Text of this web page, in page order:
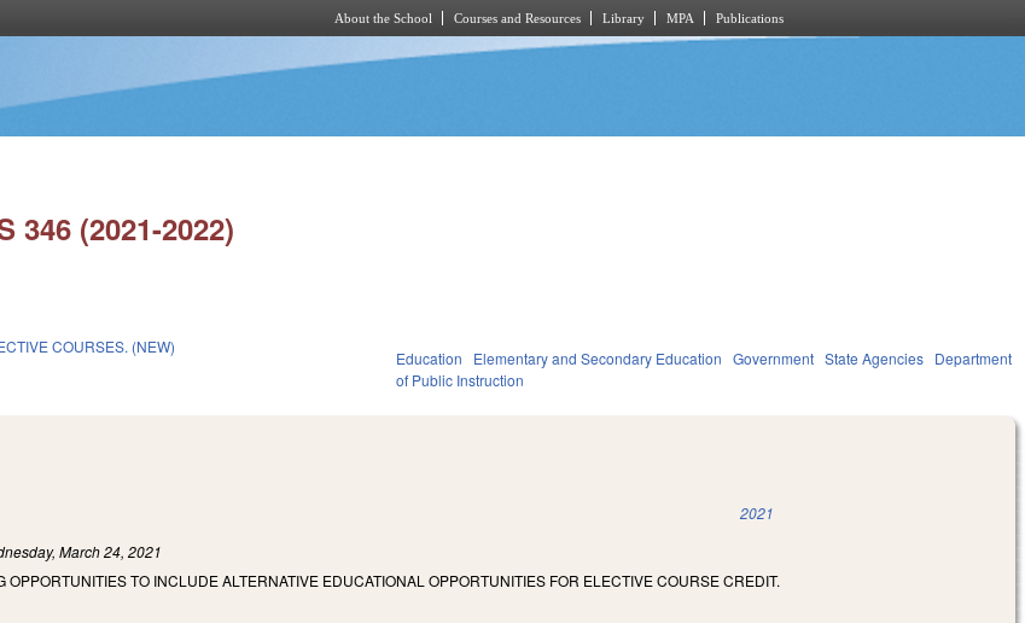
About the School Courses and Resources Library MPA Publications
346 (2021-2022)
COURSES. (NEW)
Education Elementary and Secondary Education Government State Agencies Department
of Public Instruction
2021
March 24, 2021
OPPORTUNITIES TO INCLUDE ALTERNATIVE EDUCATIONAL OPPORTUNITIES FOR ELECTIVE COURSE CREDIT.